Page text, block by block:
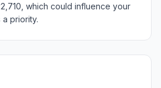
which could influence your
priority.